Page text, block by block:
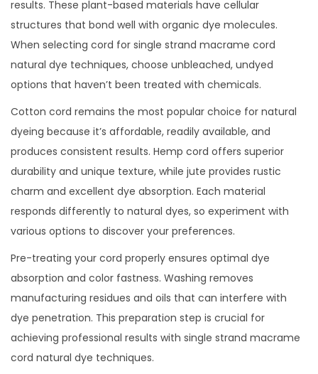
results. These plant-based materials have cellular
structures that bond well with organic dye molecules.
When selecting cord for single strand macrame cord
natural dye techniques, choose unbleached, undyed
options that haven’t been treated with chemicals.
Cotton cord remains the most popular choice for natural
dyeing because it’s affordable, readily available, and
produces consistent results. Hemp cord offers superior
durability and unique texture, while jute provides rustic
charm and excellent dye absorption. Each material
responds differently to natural dyes, so experiment with
various options to discover your preferences.
Pre-treating your cord properly ensures optimal dye
absorption and color fastness. Washing removes
manufacturing residues and oils that can interfere with
dye penetration. This preparation step is crucial for
achieving professional results with single strand macrame
cord natural dye techniques.